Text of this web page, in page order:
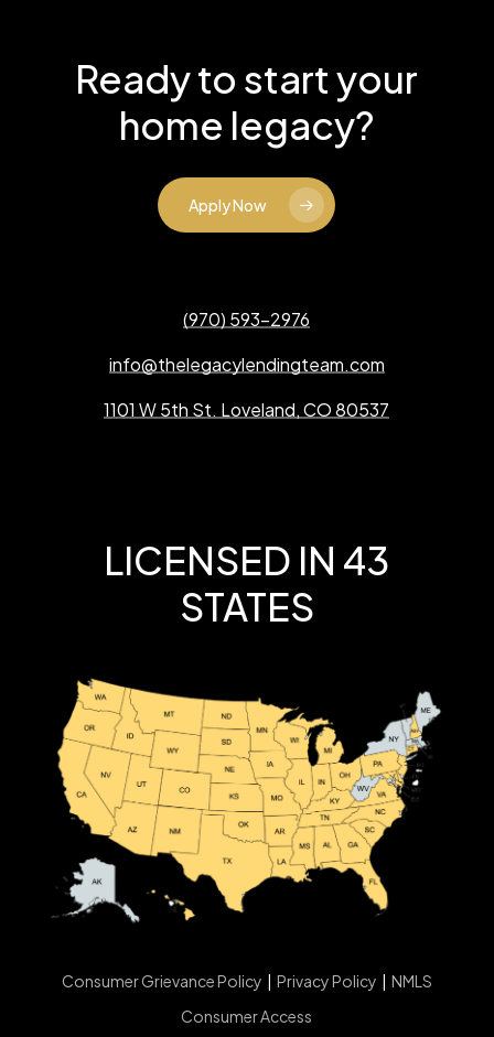
Ready to start your
home legacy?
Apply Now
(970) 593-2976
info@thelegacylendingteam.com
1101 W 5th St. Loveland, CO 80537
LICENSED IN 43
STATES
Consumer Grievance Policy | Privacy Policy | NMLS
Consumer Access